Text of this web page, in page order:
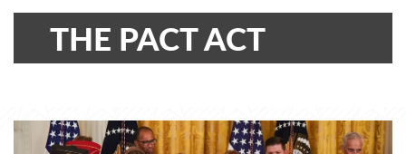
THE PACT ACT